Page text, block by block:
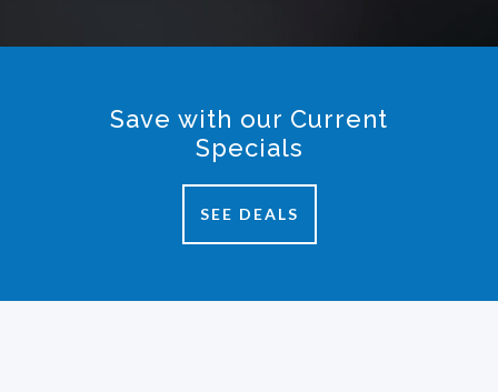
Save with our Current
Specials
SEE DEALS